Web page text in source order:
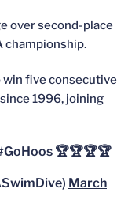
over second-place
championship.
five consecutive
1996, joining
🏆🏆🏆🏆
March